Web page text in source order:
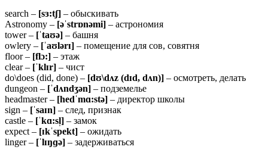
search – [sɜ:tʃ] – обыскивать
Astronomy – [əˈstrɒnəmi] – астрономия
tower – [ˈtaʊə] – башня
owlery – [ˈaʊlərɪ] – помещение для сов, совятня
floor – [flɔ:] – этаж
clear – [ˈklɪr] – чист
do\does (did, done) – [dʊ\dʌz (dɪd, dʌn)] – осмотреть, делать
dungeon – [ˈdʌndʒən] – подземелье
headmaster – [hedˈmɑ:stə] – директор школы
sign – [ˈsaɪn] – след, признак
castle – [ˈkɑ:sl̩] – замок
expect – [ɪkˈspekt] – ожидать
linger – [ˈlɪŋɡə] – задерживаться